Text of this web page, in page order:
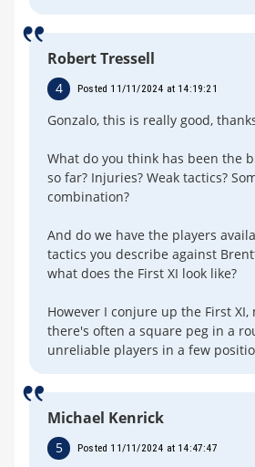
Robert Tressell
4 Posted 11/11/2024 at 14:19:21
Gonzalo, this is really good,
What do you think has been the
so far? Injuries? Weak tactics?
combination?
And do we have the players
tactics you describe against
what does the First XI look like?
However I conjure up the First XI,
there's often a square peg in a
unreliable players in a few
Michael Kenrick
5 Posted 11/11/2024 at 14:47:47